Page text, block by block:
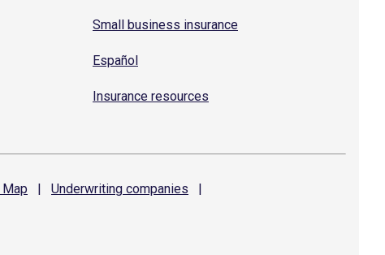
Small business insurance
Español
Insurance resources
Map | Underwriting companies
|